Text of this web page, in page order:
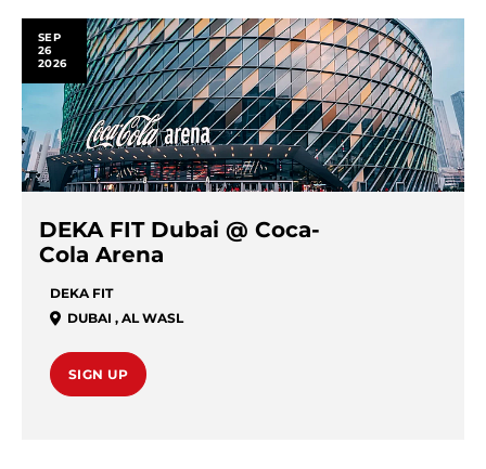
SEP
26
2026
DEKA FIT Dubai @ Coca-
Cola Arena
DEKA FIT
DUBAI , AL WASL
SIGN UP